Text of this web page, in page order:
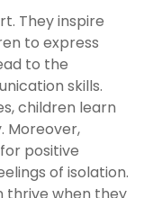
They inspire
to express
to the
skills.
children learn
Moreover,
positive
of isolation.
thrive when they